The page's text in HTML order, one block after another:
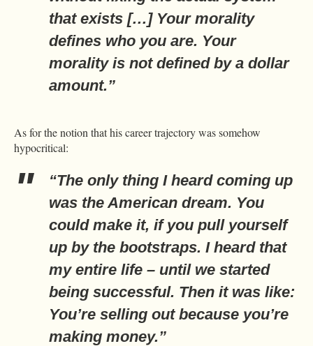
that exists […] Your morality
defines who you are. Your
morality is not defined by a dollar
amount.”
As for the notion that his career trajectory was somehow
hypocritical:
“The only thing I heard coming up
was the American dream. You
could make it, if you pull yourself
up by the bootstraps. I heard that
my entire life – until we started
being successful. Then it was like:
You’re selling out because you’re
making money.”